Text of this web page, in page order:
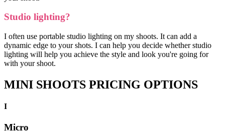
Studio lighting?
I often use portable studio lighting on my shoots. It can add a
dynamic edge to your shots. I can help you decide whether studio
lighting will help you achieve the style and look you're going for
with your shoot.
MINI SHOOTS PRICING OPTIONS
I
Micro